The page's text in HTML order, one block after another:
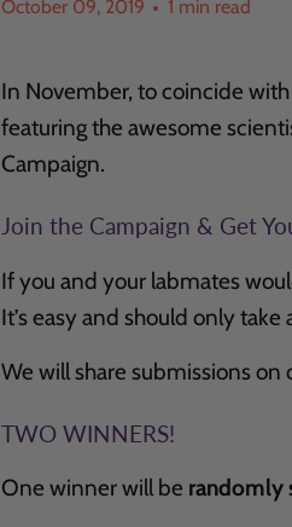
October 09, 2019 1 min read
In November, to coincide
featuring the awesome
Campaign.
Join the Campaign & Get
If you and your labmates
It’s easy and should only
We will share submissions
TWO WINNERS!
One winner will be randomly